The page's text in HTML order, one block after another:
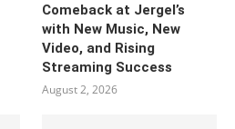
Comeback at Jergel’s
with New Music, New
Video, and Rising
Streaming Success
August 2, 2026